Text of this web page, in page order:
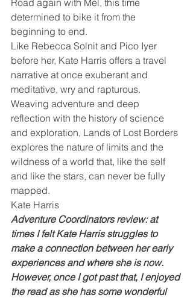
determined to bike it from the
beginning to end.
Like Rebecca Solnit and Pico Iyer
before her, Kate Harris offers a travel
narrative at once exuberant and
meditative, wry and rapturous.
Weaving adventure and deep
reflection with the history of science
and exploration, Lands of Lost Borders
explores the nature of limits and the
wildness of a world that, like the self
and like the stars, can never be fully
mapped.
Kate Harris
Adventure Coordinators review: at
times I felt Kate Harris struggles to
make a connection between her early
experiences and where she is now.
However, once I got past that, I enjoyed
the read as she has some wonderful